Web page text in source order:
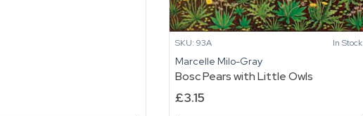
SKU: 93A In Stock
Marcelle Milo-Gray
Bosc Pears with Little Owls
£3.15